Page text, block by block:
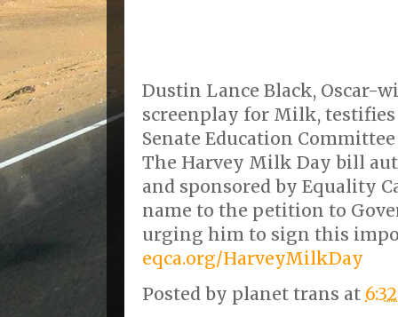
Dustin Lance Black, Oscar-
screenplay for Milk,
Senate Education
The Harvey Milk Day bill
and sponsored by Equality
name to the petition to
urging him to sign this
eqca.org/HarveyMilkDay
Posted by planet trans at